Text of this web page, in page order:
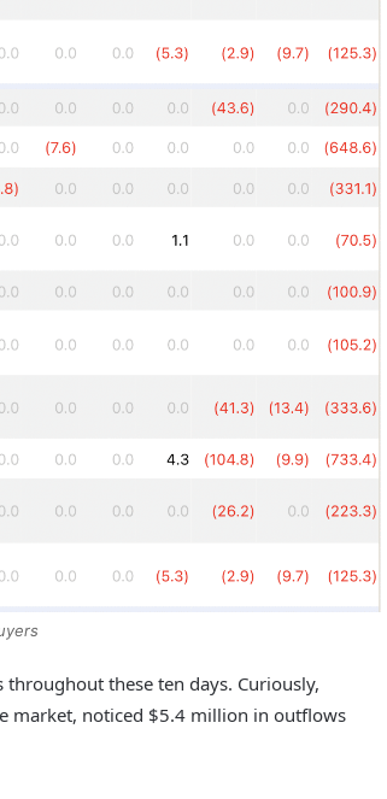
these ten days. Curiously,
market, noticed $5.4 million in outflows